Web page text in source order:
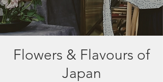
Flowers & Flavours of
Japan